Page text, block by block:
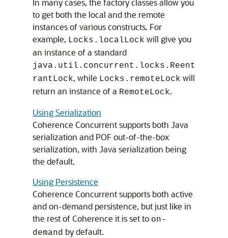
In many cases, the factory classes allow you
to get both the local and the remote
instances of various constructs. For
example, Locks.localLock will give you
an instance of a standard
java.util.concurrent.locks.Reent
rantLock, while Locks.remoteLock will
return an instance of a RemoteLock.
Using Serialization
Coherence Concurrent supports both Java
serialization and POF out-of-the-box
serialization, with Java serialization being
the default.
Using Persistence
Coherence Concurrent supports both active
and on-demand persistence, but just like in
the rest of Coherence it is set to on-
demand by default.